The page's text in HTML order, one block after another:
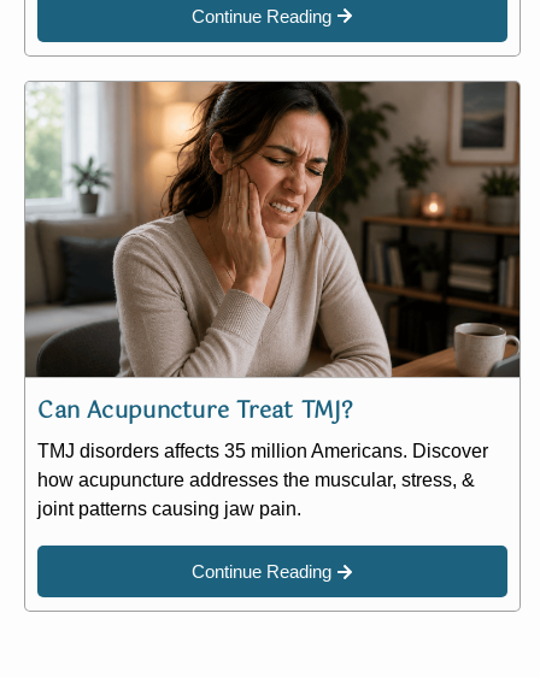
Continue Reading
Can Acupuncture Treat TMJ?
TMJ disorders affects 35 million Americans. Discover
how acupuncture addresses the muscular, stress, &
joint patterns causing jaw pain.
Continue Reading